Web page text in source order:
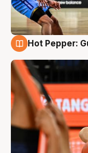
Hot Pepper: